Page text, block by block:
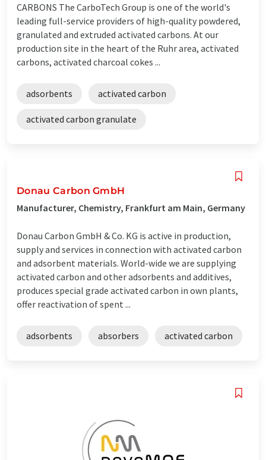
CARBONS The CarboTech Group is one of the world's
leading full-service providers of high-quality powdered,
granulated and extruded activated carbons. At our
production site in the heart of the Ruhr area, activated
carbons, activated charcoal cokes ...
adsorbents activated carbon
activated carbon granulate
Donau Carbon GmbH
Manufacturer, Chemistry, Frankfurt am Main, Germany
Donau Carbon GmbH & Co. KG is active in production,
supply and services in connection with activated carbon
and adsorbent materials. World-wide we are supplying
activated carbon and other adsorbents and additives,
produces special grade activated carbon in own plants,
offer reactivation of spent ...
adsorbents absorbers activated carbon